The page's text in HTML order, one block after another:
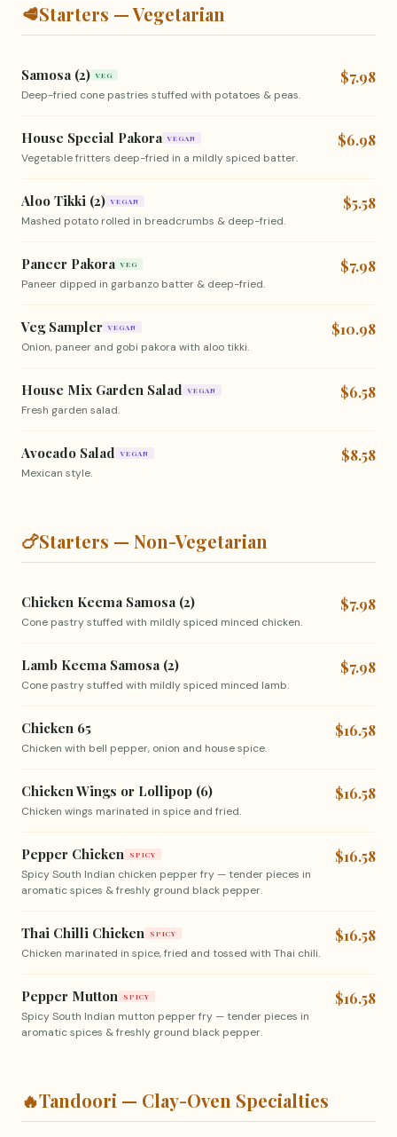
🥩Starters — Vegetarian
Samosa (2) VEG
Deep-fried cone pastries stuffed with potatoes & peas.
$7.98
House Special Pakora VEGAN
Vegetable fritters deep-fried in a mildly spiced batter.
$6.98
Aloo Tikki (2) VEGAN
Mashed potato rolled in breadcrumbs & deep-fried.
$5.58
Paneer Pakora VEG
Paneer dipped in garbanzo batter & deep-fried.
$7.98
Veg Sampler VEGAN
Onion, paneer and gobi pakora with aloo tikki.
$10.98
House Mix Garden Salad VEGAN
Fresh garden salad.
$6.58
Avocado Salad VEGAN
Mexican style.
$8.58
🍗Starters — Non-Vegetarian
Chicken Keema Samosa (2)
Cone pastry stuffed with mildly spiced minced chicken.
$7.98
Lamb Keema Samosa (2)
Cone pastry stuffed with mildly spiced minced lamb.
$7.98
Chicken 65
Chicken with bell pepper, onion and house spice.
$16.58
Chicken Wings or Lollipop (6)
Chicken wings marinated in spice and fried.
$16.58
Pepper Chicken SPICY
Spicy South Indian chicken pepper fry — tender pieces in
aromatic spices & freshly ground black pepper.
$16.58
Thai Chilli Chicken SPICY
Chicken marinated in spice, fried and tossed with Thai chili.
$16.58
Pepper Mutton SPICY
Spicy South Indian mutton pepper fry — tender pieces in
aromatic spices & freshly ground black pepper.
$16.58
🔥Tandoori — Clay-Oven Specialties